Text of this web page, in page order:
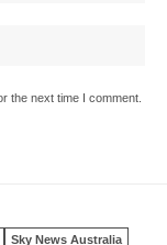
the next time I comment.
Sky News Australia